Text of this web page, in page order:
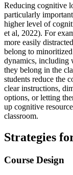
Reducing cognitive
particularly
higher level of
et al, 2022). For
more easily
belong to
dynamics, including
they belong in the
students reduce the
clear instructions,
options, or letting
up cognitive
classroom.
Strategies
Course Design